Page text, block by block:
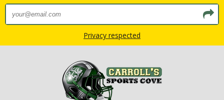
Privacy respected